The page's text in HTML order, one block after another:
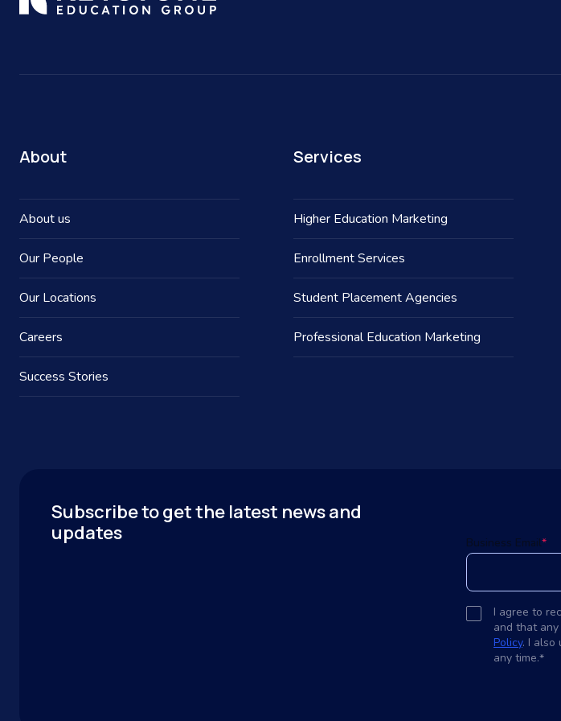
About
About us
Our People
Our Locations
Careers
Success Stories
Services
Higher Education Marketing
Enrollment Services
Student Placement Agencies
Professional Education Marketing
Subscribe to get the latest news and
updates
Business Email*
I agree to
and that
Policy. I also
any time.*